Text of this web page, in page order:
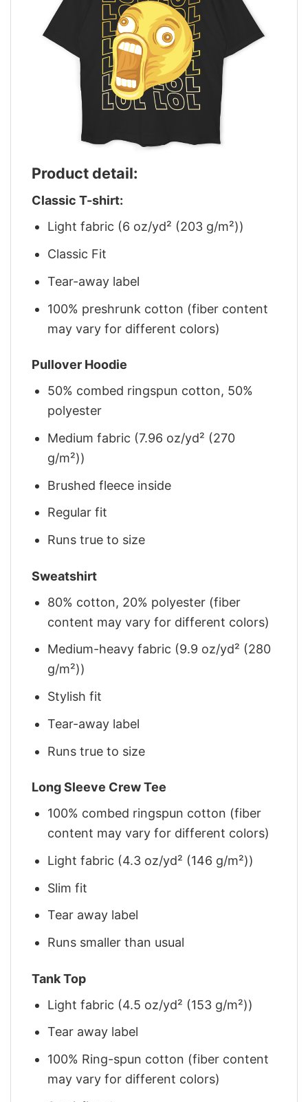
Product detail:
Classic T-shirt:
Light fabric (6 oz/yd² (203 g/m²))
Classic Fit
Tear-away label
100% preshrunk cotton (fiber content
may vary for different colors)
Pullover Hoodie
50% combed ringspun cotton, 50%
polyester
Medium fabric (7.96 oz/yd² (270
g/m²))
Brushed fleece inside
Regular fit
Runs true to size
Sweatshirt
80% cotton, 20% polyester (fiber
content may vary for different colors)
Medium-heavy fabric (9.9 oz/yd² (280
g/m²))
Stylish fit
Tear-away label
Runs true to size
Long Sleeve Crew Tee
100% combed ringspun cotton (fiber
content may vary for different colors)
Light fabric (4.3 oz/yd² (146 g/m²))
Slim fit
Tear away label
Runs smaller than usual
Tank Top
Light fabric (4.5 oz/yd² (153 g/m²))
Tear away label
100% Ring-spun cotton (fiber content
may vary for different colors)